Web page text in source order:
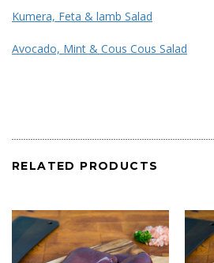
Kumera, Feta & lamb Salad
Avocado, Mint & Cous Cous Salad
RELATED PRODUCTS